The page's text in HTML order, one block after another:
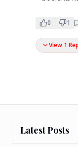
0 1
View 1
Latest Posts